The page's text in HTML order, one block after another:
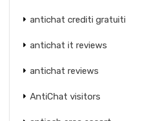
antichat crediti gratuiti
antichat it reviews
antichat reviews
AntiChat visitors